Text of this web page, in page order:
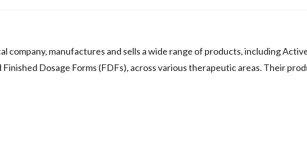
company, manufactures and sells a wide range of products, including
Dosage Forms (FDFs), across various therapeutic areas. Their